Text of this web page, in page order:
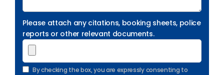
Please attach any citations, booking sheets, police
reports or other relevant documents.
By checking the box, you are expressly consenting to